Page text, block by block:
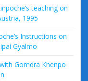
teaching on
1995
Instructions on
Gyalmo
Gomdra Khenpo